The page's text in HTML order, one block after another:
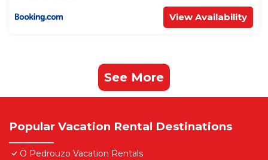
View Availability
See More
Popular Vacation Rental Destinations
O Pedrouzo Vacation Rentals